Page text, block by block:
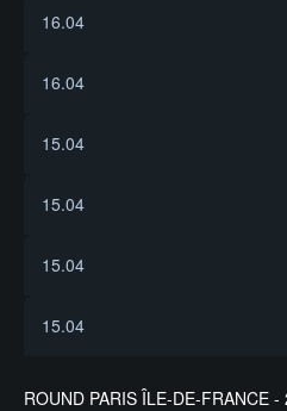
16.04
16.04
15.04
15.04
15.04
15.04
ROUND PARIS ÎLE-DE-FRANCE -